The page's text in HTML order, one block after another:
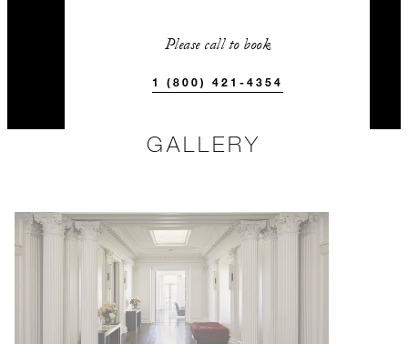
Please call to book
1 (800) 421-4354
GALLERY